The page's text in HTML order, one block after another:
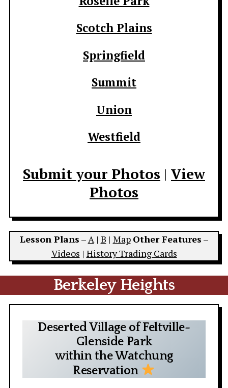
Scotch Plains
Springfield
Summit
Union
Westfield
Submit your Photos | View
Photos
Lesson Plans –A| B | Map Other Features –
Videos | History Trading Cards
Berkeley Heights
Deserted Village of Feltville-
Glenside Park
within the Watchung
Reservation